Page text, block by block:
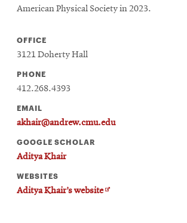
American Physical Society in 2023.
OFFICE
3121 Doherty Hall
PHONE
412.268.4393
EMAIL
akhair@andrew.cmu.edu
GOOGLE SCHOLAR
Aditya Khair
WEBSITES
Aditya Khair’s websiteOpens